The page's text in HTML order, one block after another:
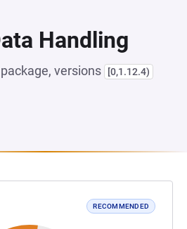
Handling
package, versions [0,1.12.4)
RECOMMENDED